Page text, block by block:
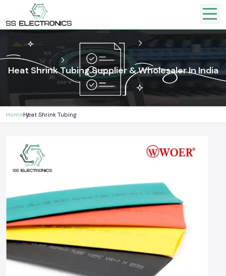
Heat Shrink Tubing Supplier & Wholesaler In India
HomeHeat Shrink Tubing